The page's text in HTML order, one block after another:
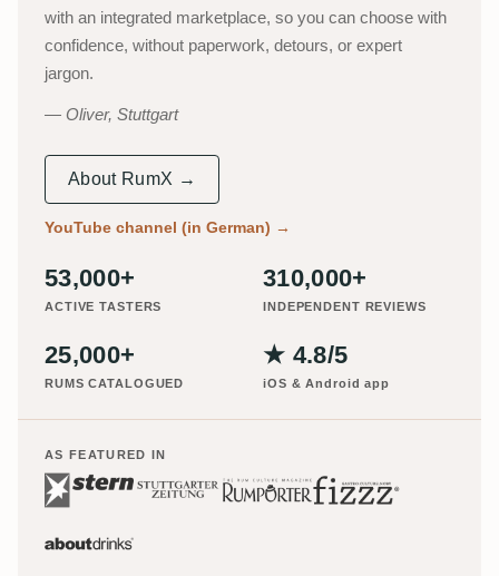
with an integrated marketplace, so you can choose with
confidence, without paperwork, detours, or expert
jargon.
Oliver, Stuttgart
About RumX →
YouTube channel (in German) →
53,000+
ACTIVE TASTERS
310,000+
INDEPENDENT REVIEWS
25,000+
RUMS CATALOGUED
★ 4.8/5
iOS & Android app
AS FEATURED IN